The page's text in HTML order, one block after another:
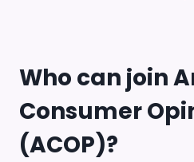
Who can join
Consumer
(ACOP)?